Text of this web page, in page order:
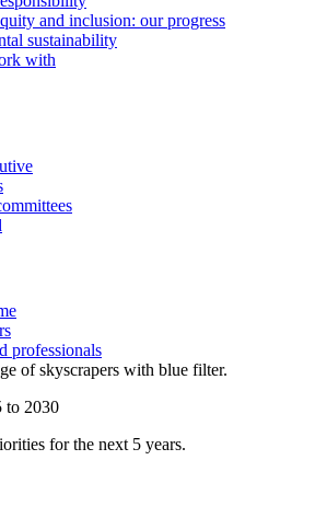
and inclusion: our progress
sustainability
with
professionals
to 2030
for the next 5 years.